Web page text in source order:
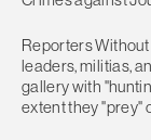
Reporters
leaders, militias,
gallery with
extent they "prey"